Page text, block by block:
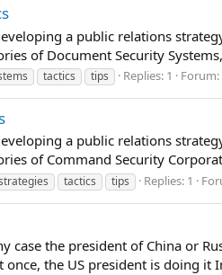
a public relations
of Document Security
tactics tips Replies: 1 Forum:
a public relations
of Command Security
tactics tips Replies: 1
the president of China or
the US president is doing it